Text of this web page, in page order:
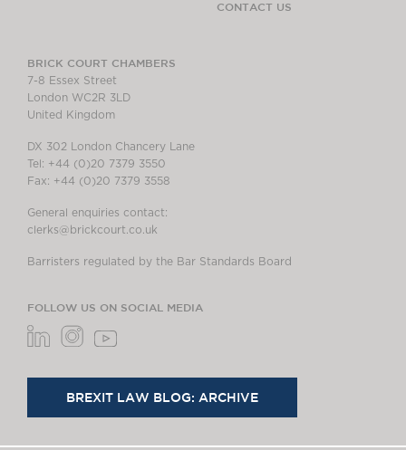
CONTACT US
BRICK COURT CHAMBERS
7-8 Essex Street
London WC2R 3LD
United Kingdom
DX 302 London Chancery Lane
Tel: +44 (0)20 7379 3550
Fax: +44 (0)20 7379 3558
General enquiries contact:
clerks@brickcourt.co.uk
Barristers regulated by the Bar Standards Board
FOLLOW US ON SOCIAL MEDIA
BREXIT LAW BLOG: ARCHIVE